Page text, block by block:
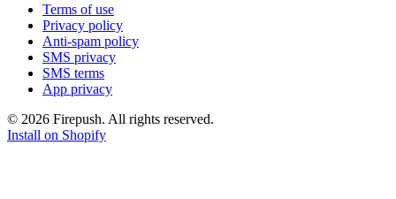
Terms of use
Privacy policy
Anti-spam policy
SMS privacy
SMS terms
App privacy
© 2026 Firepush. All rights reserved.
Install on Shopify